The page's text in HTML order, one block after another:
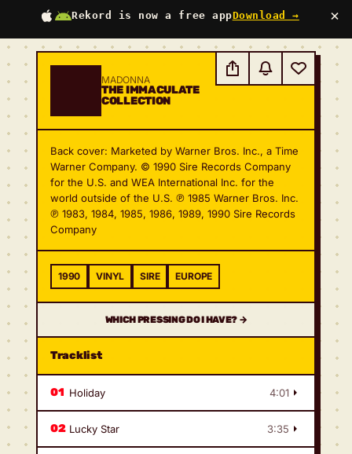
Rekord is now a free appDownload → ×